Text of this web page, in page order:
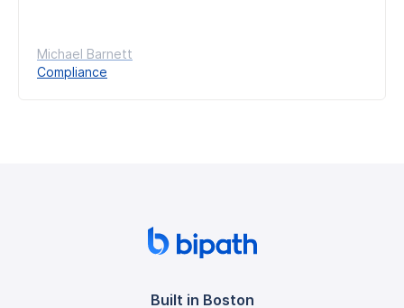
Michael Barnett
Compliance
Built in Boston